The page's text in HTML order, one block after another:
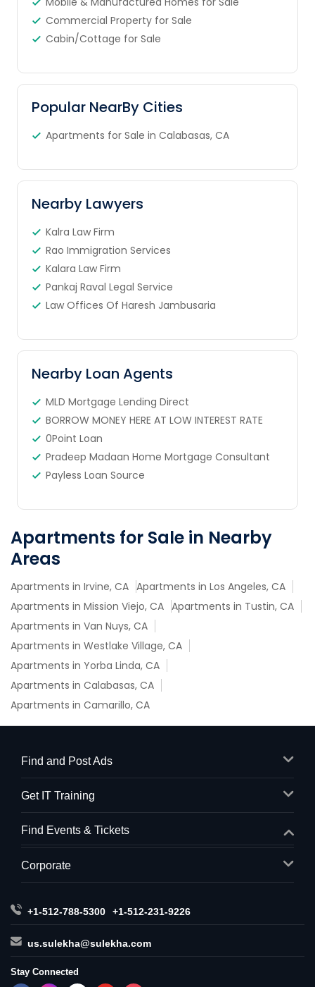
Commercial Property for Sale
Cabin/Cottage for Sale
Popular NearBy Cities
Apartments for Sale in Calabasas, CA
Nearby Lawyers
Kalra Law Firm
Rao Immigration Services
Kalara Law Firm
Pankaj Raval Legal Service
Law Offices Of Haresh Jambusaria
Nearby Loan Agents
MLD Mortgage Lending Direct
BORROW MONEY HERE AT LOW INTEREST RATE
0Point Loan
Pradeep Madaan Home Mortgage Consultant
Payless Loan Source
Apartments for Sale in Nearby
Areas
Apartments in Irvine, CA Apartments in Los Angeles, CA
Apartments in Mission Viejo, CA Apartments in Tustin, CA
Apartments in Van Nuys, CA
Apartments in Westlake Village, CA
Apartments in Yorba Linda, CA
Apartments in Calabasas, CA
Apartments in Camarillo, CA
Find and Post Ads
Get IT Training
Find Events & Tickets
Corporate
+1-512-788-5300 +1-512-231-9226
us.sulekha@sulekha.com
Stay Connected